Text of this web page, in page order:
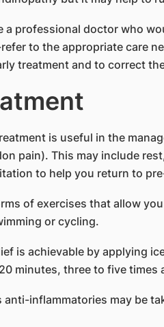
a professional doctor who
to the appropriate care
treatment and to correct
is useful in the
pain). This may include
to help you return to
of exercises that allow
or cycling.
is achievable by applying
minutes, three to five times
anti-inflammatories may be